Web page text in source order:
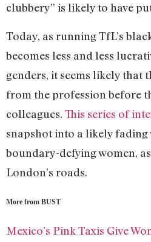
clubbery” is likely to have
Today, as running TfL’s
becomes less and less
genders, it seems likely that
from the profession before
colleagues. This series of
snapshot into a likely
boundary-defying women,
London’s roads.
More from BUST
Mexico’s Pink Taxis Give